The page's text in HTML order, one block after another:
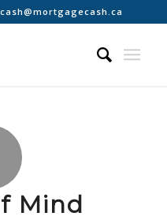
cash@mortgagecash.ca
Mind